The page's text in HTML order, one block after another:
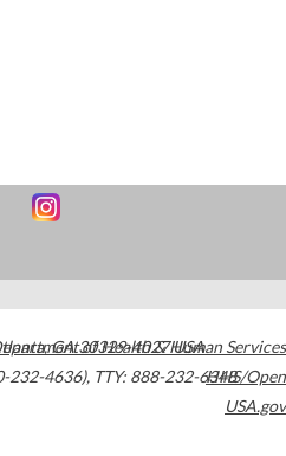
,GA30329-4027USA
232-4636), TTY: 888-232-6348
of Health & Human Services
HHS/Open
USA.gov